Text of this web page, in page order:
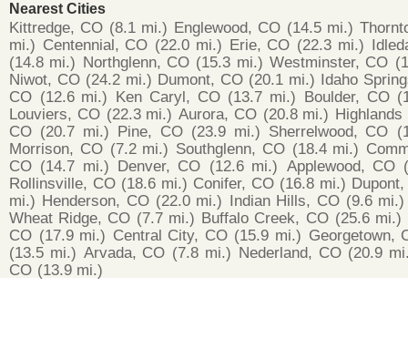
Nearest Cities
Kittredge, CO (8.1 mi.) Englewood, CO (14.5 mi.)
mi.) Centennial, CO (22.0 mi.) Erie, CO (22.3 mi.)
(14.8 mi.) Northglenn, CO (15.3 mi.) Westminster, CO
Niwot, CO (24.2 mi.) Dumont, CO (20.1 mi.) Idaho
CO (12.6 mi.) Ken Caryl, CO (13.7 mi.) Boulder, CO
Louviers, CO (22.3 mi.) Aurora, CO (20.8 mi.)
CO (20.7 mi.) Pine, CO (23.9 mi.) Sherrelwood, CO
Morrison, CO (7.2 mi.) Southglenn, CO (18.4 mi.)
CO (14.7 mi.) Denver, CO (12.6 mi.) Applewood, CO
Rollinsville, CO (18.6 mi.) Conifer, CO (16.8 mi.)
mi.) Henderson, CO (22.0 mi.) Indian Hills, CO (9.6 mi.)
Wheat Ridge, CO (7.7 mi.) Buffalo Creek, CO (25.6 mi.)
CO (17.9 mi.) Central City, CO (15.9 mi.) Georgetown,
(13.5 mi.) Arvada, CO (7.8 mi.) Nederland, CO (20.9
CO (13.9 mi.)